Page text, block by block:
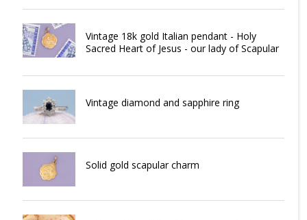
Vintage 18k gold Italian pendant - Holy
Sacred Heart of Jesus - our lady of Scapular
Vintage diamond and sapphire ring
Solid gold scapular charm